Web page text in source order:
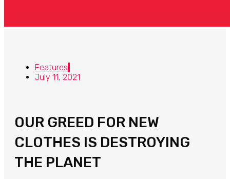
Features
July 11, 2021
OUR GREED FOR NEW
CLOTHES IS DESTROYING
THE PLANET